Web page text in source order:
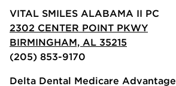
VITAL SMILES ALABAMA II PC
2302 CENTER POINT PKWY
BIRMINGHAM, AL 35215
(205) 853-9170
Delta Dental Medicare Advantage